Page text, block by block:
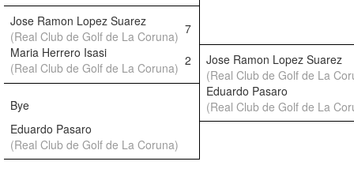
Jose Ramon Lopez Suarez
(Real Club de Golf de La Coruna) 7
Maria Herrero Isasi
(Real Club de Golf de La Coruna) 2
Jose Ramon Lopez Suarez
(Real Club de Golf de La
Bye
Eduardo Pasaro
(Real Club de Golf de La
Eduardo Pasaro
(Real Club de Golf de La Coruna)